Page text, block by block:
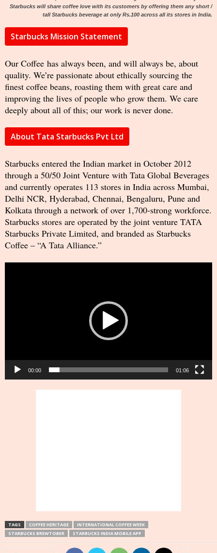
Starbucks will share coffee love with its customers by offering them any short /
tall Starbucks beverage at only Rs.100 across all its stores in India.
Starbucks Mission Statement
Our Coffee has always been, and will always be, about
quality. We’re passionate about ethically sourcing the
finest coffee beans, roasting them with great care and
improving the lives of people who grow them. We care
deeply about all of this; our work is never done.
About Tata Starbucks Pvt Ltd
Starbucks entered the Indian market in October 2012
through a 50/50 Joint Venture with Tata Global Beverages
and currently operates 113 stores in India across Mumbai,
Delhi NCR, Hyderabad, Chennai, Bengaluru, Pune and
Kolkata through a network of over 1,700-strong workforce.
Starbucks stores are operated by the joint venture TATA
Starbucks Private Limited, and branded as Starbucks
Coffee – “A Tata Alliance.”
00:00 01:06
TAGS COFFEE HERITAGE
INTERNATIONAL COFFEE WEEK
STARBUCKS BREWTOBER
STARBUCKS INDIA MOBILE APP